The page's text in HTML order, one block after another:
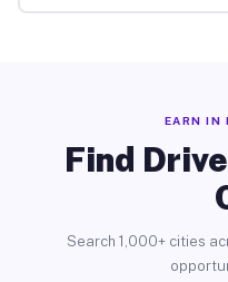
EARN IN
Find
Search 1,000+ cities